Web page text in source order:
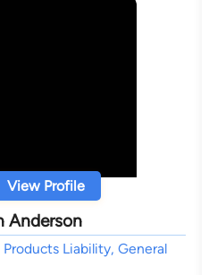
View Profile
Anderson
Products Liability, General